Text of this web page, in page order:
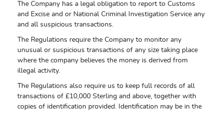
The Company has a legal obligation to report to Customs
and Excise and or National Criminal Investigation Service any
and all suspicious transactions.
The Regulations require the Company to monitor any
unusual or suspicious transactions of any size taking place
where the company believes the money is derived from
illegal activity.
The Regulations also require us to keep full records of all
transactions of £10,000 Sterling and above, together with
copies of identification provided. Identification may be in the